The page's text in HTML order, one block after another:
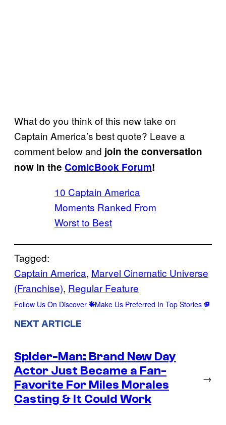
What do you think of this new take on
Captain America’s best quote? Leave a
comment below and join the conversation
now in the ComicBook Forum!
10 Captain America
Moments Ranked From
Worst to Best
Tagged:
Captain America, Marvel Cinematic Universe
(Franchise), Regular Feature
Follow Us On Discover Make Us Preferred In Top Stories
NEXT ARTICLE
Spider-Man: Brand New Day
Actor Just Became a Fan-
Favorite For Miles Morales
Casting & It Could Work
→